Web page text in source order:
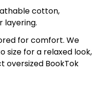
cotton,
layering.
for comfort. We
size for a relaxed look,
oversized BookTok